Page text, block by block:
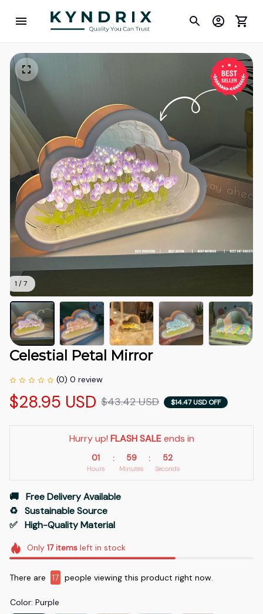
1 / 7
Celestial Petal Mirror
(0) 0 review
$28.95 USD $43.42 USD $14.47 USD OFF
Hurry up! FLASH SALE ends in
01
Hours
: 59
Minutes
: 52
Seconds
🚚   Free Delivery Available
♻️   Sustainable Source
✅   High-Quality Material
Only 17itemsleft in stock
There are 17 people viewing this product right now.
Color: Purple